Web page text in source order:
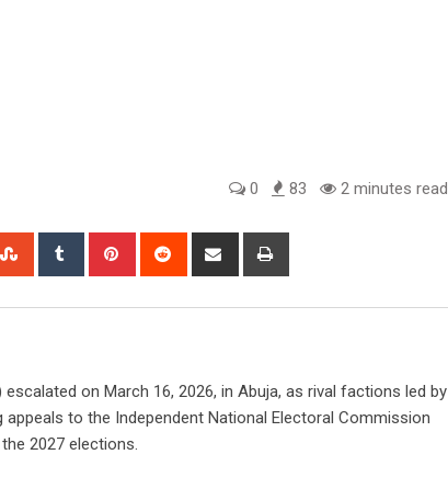
0 83 2 minutes read
StumbleUpon
Tumblr Pinterest Reddit
Share
on March 16, 2026, in Abuja, as rival factions led by
to the Independent National Electoral Commission
2027 elections.